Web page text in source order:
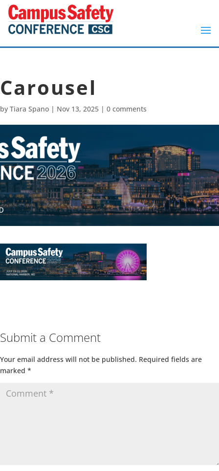
Carousel
by Tiara Spano | Nov 13, 2025 | 0 comments
Submit a Comment
Your email address will not be published. Required fields are
marked *